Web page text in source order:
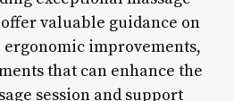
valuable guidance on
improvements,
that can enhance the
session and support